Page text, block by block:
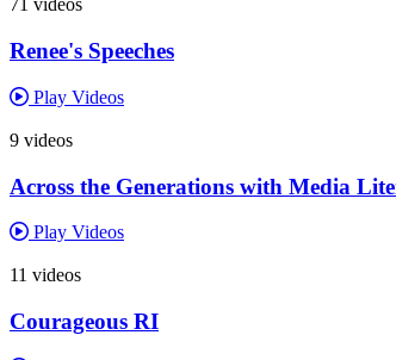
71 videos
Renee's Speeches
Play Videos
9 videos
Across the Generations with Media
Play Videos
11 videos
Courageous RI